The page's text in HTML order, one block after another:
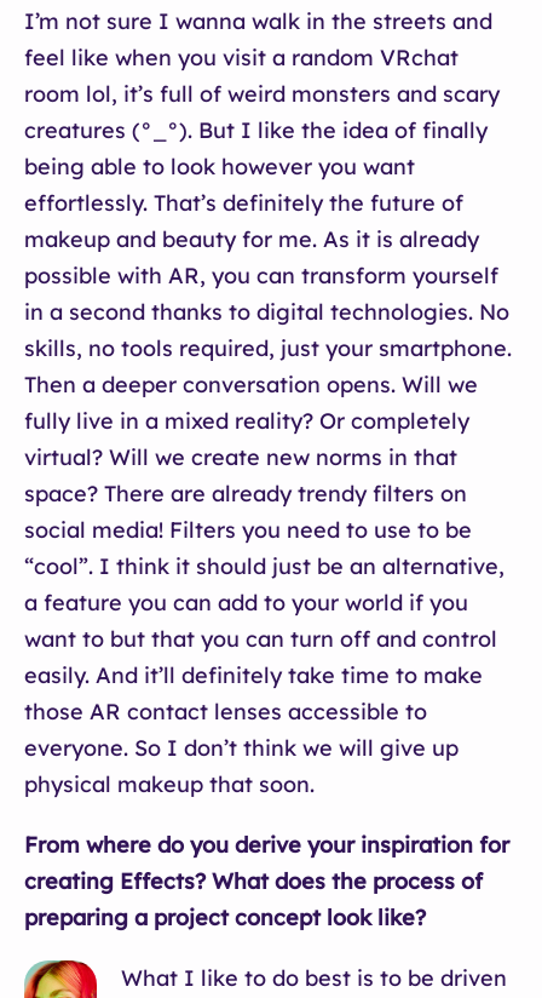
I’m not sure I wanna walk in the streets and
feel like when you visit a random VRchat
room lol, it’s full of weird monsters and scary
creatures (°_°). But I like the idea of finally
being able to look however you want
effortlessly. That’s definitely the future of
makeup and beauty for me. As it is already
possible with AR, you can transform yourself
in a second thanks to digital technologies. No
skills, no tools required, just your smartphone.
Then a deeper conversation opens. Will we
fully live in a mixed reality? Or completely
virtual? Will we create new norms in that
space? There are already trendy filters on
social media! Filters you need to use to be
“cool”. I think it should just be an alternative,
a feature you can add to your world if you
want to but that you can turn off and control
easily. And it’ll definitely take time to make
those AR contact lenses accessible to
everyone. So I don’t think we will give up
physical makeup that soon.
From where do you derive your inspiration for
creating Effects? What does the process of
preparing a project concept look like?
What I like to do best is to be driven